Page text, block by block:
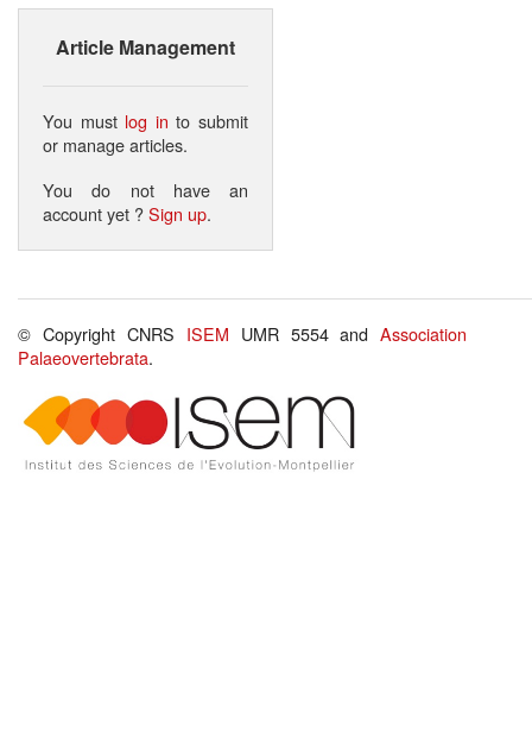
Article Management
You must log in to submit
or manage articles.
You do not have an
account yet ?Sign up.
© Copyright CNRS ISEM UMR 5554 andAssociation
Palaeovertebrata.